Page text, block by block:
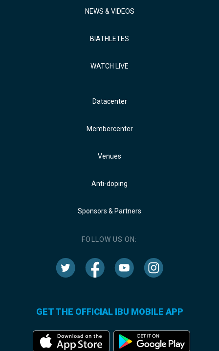
NEWS & VIDEOS
BIATHLETES
WATCH LIVE
Datacenter
Membercenter
Venues
Anti-doping
Sponsors & Partners
FOLLOW US ON:
GET THE OFFICIAL IBU MOBILE APP